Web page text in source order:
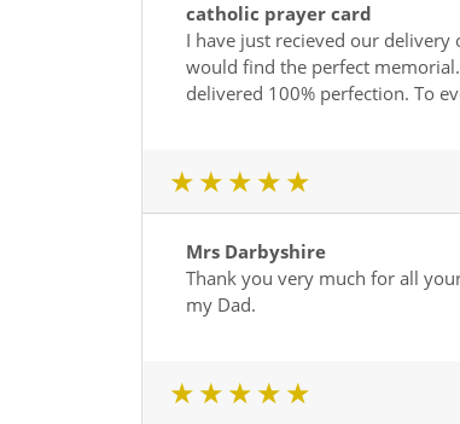
catholic prayer card
I have just recieved our
would find the perfect
delivered 100% perfection. To
1 star
2 star
3 star4 star
Mrs Darbyshire
Thank you very much for all
my Dad.
1 star
2 star
3 star4 star